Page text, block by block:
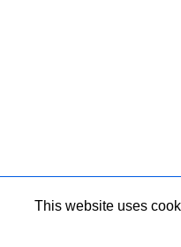
@ 2026 Charleston Market
This website uses